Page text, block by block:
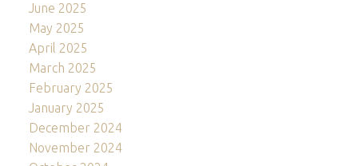
June 2025
May 2025
April 2025
March 2025
February 2025
January 2025
December 2024
November 2024